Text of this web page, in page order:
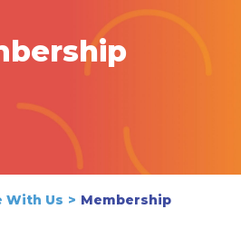
With Us Membership